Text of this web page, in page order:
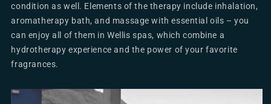
condition as well. Elements of the therapy include inhalation,
aromatherapy bath, and massage with essential oils – you
can enjoy all of them in Wellis spas, which combine a
hydrotherapy experience and the power of your favorite
fragrances.